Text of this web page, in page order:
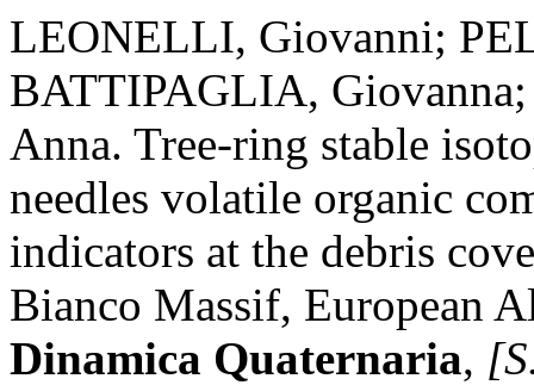
LEONELLI, Giovanni;
BATTIPAGLIA,
Anna. Tree-ring stable
needles volatile organic
indicators at the debris
Bianco Massif, European
Dinamica Quaternaria,